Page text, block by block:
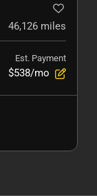
46,126 miles
Est. Payment
$538/mo